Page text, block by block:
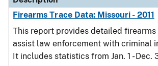
Firearms Trace Data: Missouri - 2011
This report provides detailed
assist law enforcement with criminal
It includes statistics from Jan. 1 - Dec.